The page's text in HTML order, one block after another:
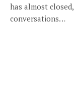
has almost
conversations…